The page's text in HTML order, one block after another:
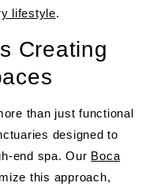
lifestyle.
Creating
than just functional
designed to
end spa. Our Boca
this approach,